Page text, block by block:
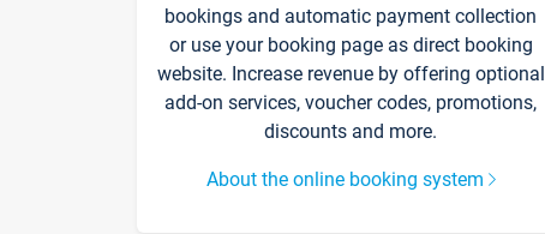
bookings and automatic payment collection
or use your booking page as direct booking
website. Increase revenue by offering optional
add-on services, voucher codes, promotions,
discounts and more.
About the online booking system